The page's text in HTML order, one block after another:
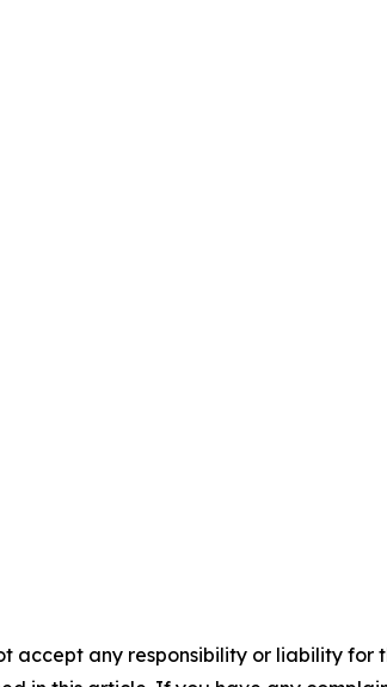
accept any responsibility or liability for